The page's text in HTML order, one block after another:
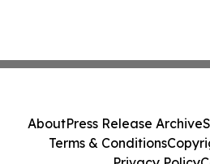
AboutPress Release Archive
Terms & Conditions